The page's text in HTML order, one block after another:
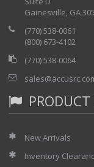
Programmable
Three Phase
Simple Front
Measurement
power for each
Up to 0-300
45-500 Hz
Gainesville, GA
(770) 538-0061
(800) 673-4102
(770) 538-0064
New Arrivals
Inventory